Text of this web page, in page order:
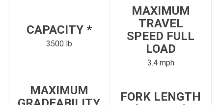
CAPACITY *
3500 lb
MAXIMUM
TRAVEL
SPEED FULL
LOAD
3.4 mph
MAXIMUM
FORK LENGTH